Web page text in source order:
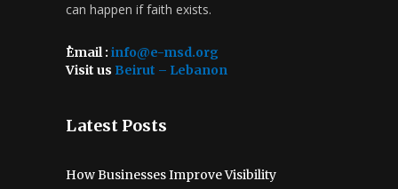
can happen if faith exists.
ُEmail : info@e-msd.org
Visit us Beirut – Lebanon
Latest Posts
How Businesses Improve Visibility